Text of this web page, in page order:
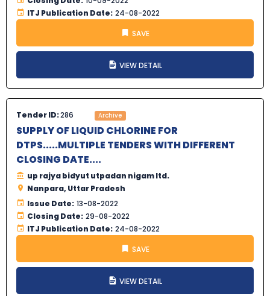
ITJ Publication Date: 24-08-2022
SAVE
VIEW DETAIL
Tender ID:286 Archive
SUPPLY OF LIQUID CHLORINE FOR
DTPS.....MULTIPLE TENDERS WITH DIFFERENT
CLOSING DATE....
up rajya bidyut utpadan nigam ltd.
Nanpara, Uttar Pradesh
Issue Date: 13-08-2022
Closing Date: 29-08-2022
ITJ Publication Date: 24-08-2022
SAVE
VIEW DETAIL